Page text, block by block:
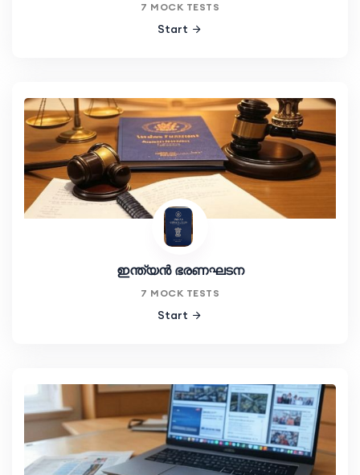
7 MOCK TESTS
Start
ഇന്ത്യൻ ഭരണഘടന
7 MOCK TESTS
Start